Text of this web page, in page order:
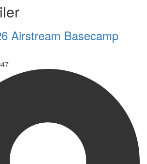
Airstream Basecamp